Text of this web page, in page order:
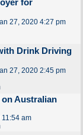
for
27, 2020 4:27 pm
Drink Driving
27, 2020 2:45 pm
Australian
am